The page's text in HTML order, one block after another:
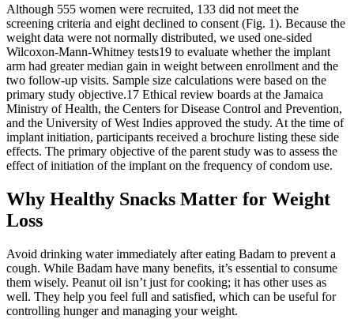
Although 555 women were recruited, 133 did not meet the
screening criteria and eight declined to consent (Fig. 1). Because the
weight data were not normally distributed, we used one-sided
Wilcoxon-Mann-Whitney tests19 to evaluate whether the implant
arm had greater median gain in weight between enrollment and the
two follow-up visits. Sample size calculations were based on the
primary study objective.17 Ethical review boards at the Jamaica
Ministry of Health, the Centers for Disease Control and Prevention,
and the University of West Indies approved the study. At the time of
implant initiation, participants received a brochure listing these side
effects. The primary objective of the parent study was to assess the
effect of initiation of the implant on the frequency of condom use.
Why Healthy Snacks Matter for Weight
Loss
Avoid drinking water immediately after eating Badam to prevent a
cough. While Badam have many benefits, it’s essential to consume
them wisely. Peanut oil isn’t just for cooking; it has other uses as
well. They help you feel full and satisfied, which can be useful for
controlling hunger and managing your weight.